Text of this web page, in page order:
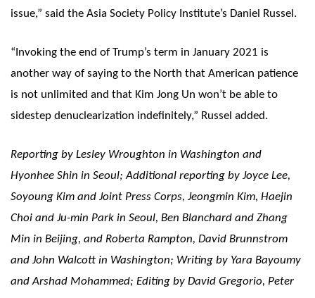
issue,” said the Asia Society Policy Institute’s Daniel Russel.
“Invoking the end of Trump’s term in January 2021 is
another way of saying to the North that American patience
is not unlimited and that Kim Jong Un won’t be able to
sidestep denuclearization indefinitely,” Russel added.
Reporting by Lesley Wroughton in Washington and
Hyonhee Shin in Seoul; Additional reporting by Joyce Lee,
Soyoung Kim and Joint Press Corps, Jeongmin Kim, Haejin
Choi and Ju-min Park in Seoul, Ben Blanchard and Zhang
Min in Beijing, and Roberta Rampton, David Brunnstrom
and John Walcott in Washington; Writing by Yara Bayoumy
and Arshad Mohammed; Editing by David Gregorio, Peter